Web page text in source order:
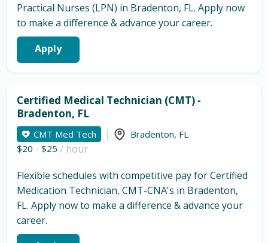
Practical Nurses (LPN) in Bradenton, FL. Apply now
to make a difference & advance your career.
Apply
Certified Medical Technician (CMT) -
Bradenton, FL
CMT Med Tech Bradenton, FL
$20 - $25 / hour
Flexible schedules with competitive pay for Certified
Medication Technician, CMT-CNA's in Bradenton,
FL. Apply now to make a difference & advance your
career.